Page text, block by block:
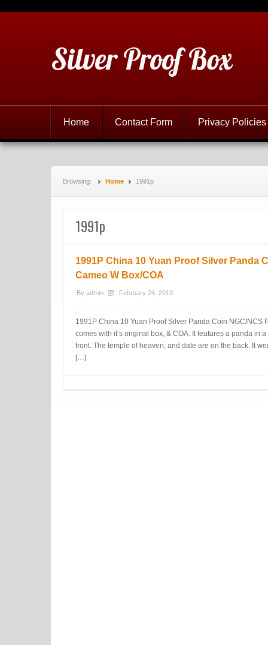
Silver Proof Box
Home Contact Form Privacy Policies
Browsing: Home 1991p
1991p
1991P China 10 Yuan Proof Silver Panda
Cameo W Box/COA
By admin February 24, 2019
1991P China 10 Yuan Proof Silver Panda Coin NGC/NCS
comes with it’s original box, & COA. It features a panda in
front. The temple of heaven, and date are on the back. It
[…]